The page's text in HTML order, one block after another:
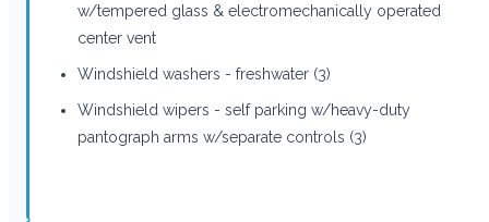
w/tempered glass & electromechanically operated
center vent
Windshield washers - freshwater (3)
Windshield wipers - self parking w/heavy-duty
pantograph arms w/separate controls (3)